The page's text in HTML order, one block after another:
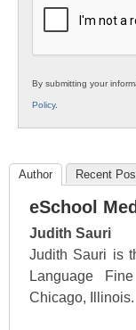
By submitting your
Policy.
Author Recent
eSchool
Judith Sauri
Judith Sauri is
Language
Chicago, Illinois.